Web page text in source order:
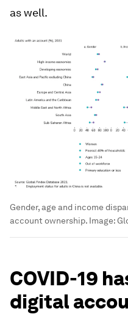
as well.
Gender, age and income
account ownership. Image:
COVID-19
digital